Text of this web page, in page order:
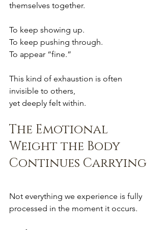
themselves together.
To keep showing up.
To keep pushing through.
To appear “fine.”
This kind of exhaustion is often
invisible to others,
yet deeply felt within.
The Emotional
Weight the Body
Continues Carrying
Not everything we experience is fully
processed in the moment it occurs.